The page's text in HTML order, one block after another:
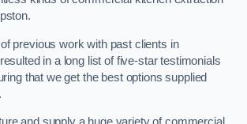
previous work with past clients in
in a long list of five-star testimonials
that we get the best options supplied